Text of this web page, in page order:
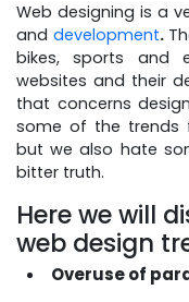
Web designing is a
and development.
bikes, sports and
websites and their
that concerns
some of the trends
but we also hate
bitter truth.
Here we will
web design
Overuse of